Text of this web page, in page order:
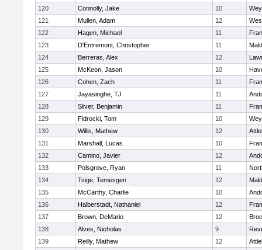
120
Connolly, Jake 10
121
Mullen, Adam 12
122
Hagen, Michael 11
123
D'Entremont, Christopher 11
124
Berreras, Alex 12
125
McKeon, Jason 10
126
Cohen, Zach 11
127
Jayasinghe, TJ 11
128
Silver, Benjamin 11
129
Fidrocki, Tom 10
130
Willis, Mathew 12
131
Marshall, Lucas 10
132
Camino, Javier 12
133
Polsgrove, Ryan 11
134
Tsige, Temesgen 12
135
McCarthy, Charlie 10
136
Halberstadt, Nathaniel 12
137
Brown, DeMario 12
138
Alves, Nicholas 9
139
Reilly, Mathew 12